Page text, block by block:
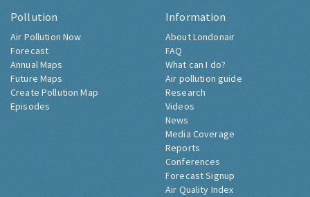
Pollution
Air Pollution Now
Forecast
Annual Maps
Future Maps
Create Pollution Map
Episodes
Information
About Londonair
FAQ
What can I do?
Air pollution guide
Research
Videos
News
Media Coverage
Reports
Conferences
Forecast Signup
Air Quality Index